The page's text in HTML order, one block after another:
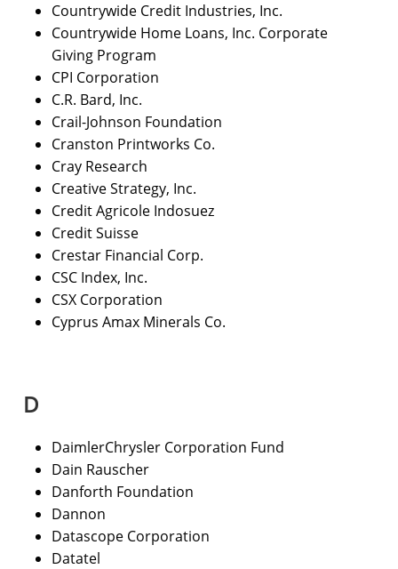
Countrywide Credit Industries, Inc.
Countrywide Home Loans, Inc. Corporate
Giving Program
CPI Corporation
C.R. Bard, Inc.
Crail-Johnson Foundation
Cranston Printworks Co.
Cray Research
Creative Strategy, Inc.
Credit Agricole Indosuez
Credit Suisse
Crestar Financial Corp.
CSC Index, Inc.
CSX Corporation
Cyprus Amax Minerals Co.
D
DaimlerChrysler Corporation Fund
Dain Rauscher
Danforth Foundation
Dannon
Datascope Corporation
Datatel